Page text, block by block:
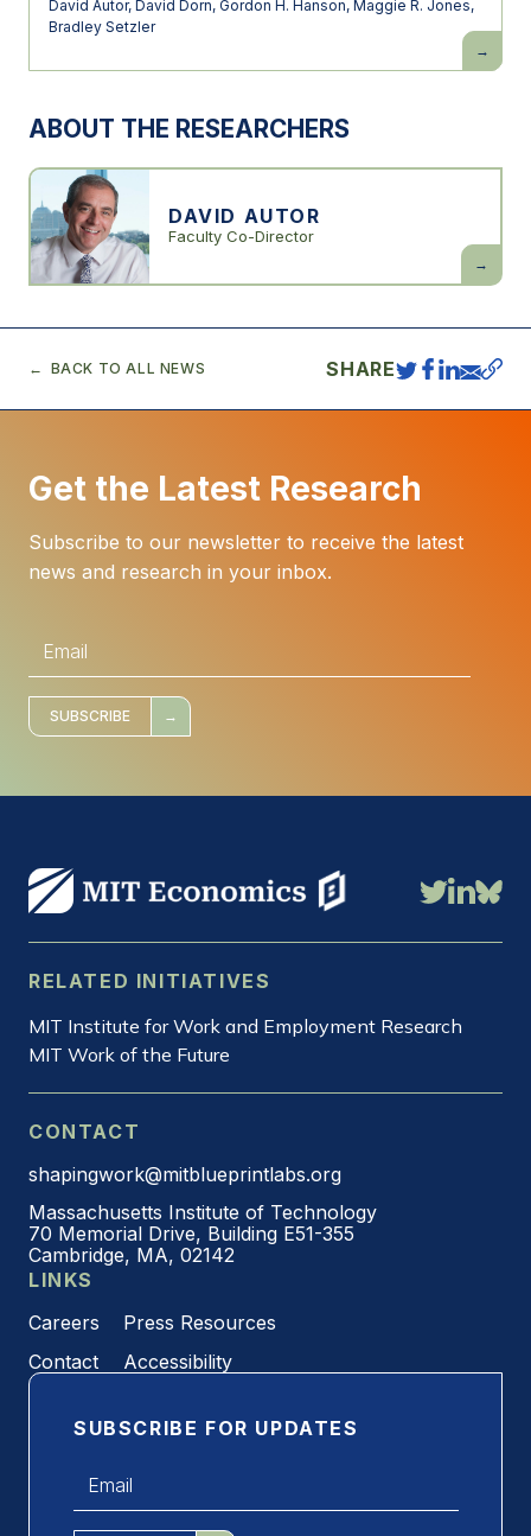
David Autor, David Dorn, Gordon H. Hanson, Maggie R. Jones,
Bradley Setzler
Places
versus
People:
Labor
ABOUT THE RESEARCHERS
DAVID AUTOR
Faculty Co-Director
David
Autor
BACK TO ALL NEWS SHARE
Get the Latest Research
Subscribe to our newsletter to receive the latest
news and research in your inbox.
i
l
SUBSCRIBE
RELATED INITIATIVES
MIT Institute for Work and Employment Research
MIT Work of the Future
CONTACT
shapingwork@mitblueprintlabs.org
Massachusetts Institute of Technology
70 Memorial Drive, Building E51-355
Cambridge, MA, 02142
LINKS
Careers
Press Resources
Contact
Accessibility
SUBSCRIBE FOR UPDATES